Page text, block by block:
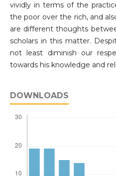
vividly in terms of the
the poor over the rich, and
are different thoughts
scholars in this matter.
not least diminish our
towards his knowledge and
DOWNLOADS